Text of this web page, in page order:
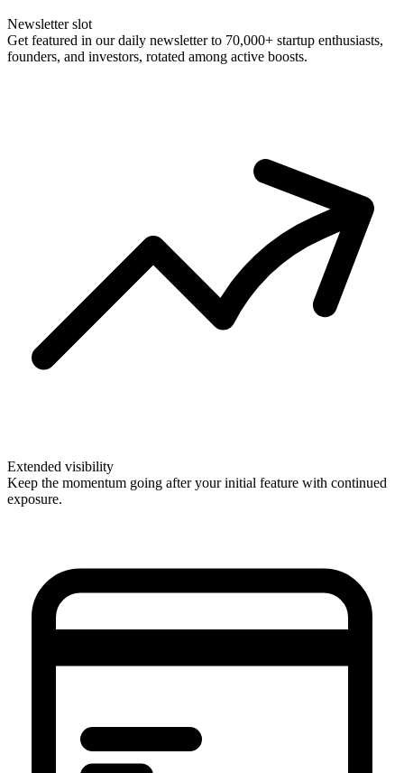
Newsletter slot
Get featured in our daily newsletter to 70,000+ startup enthusiasts,
founders, and investors, rotated among active boosts.
Extended visibility
Keep the momentum going after your initial feature with continued
exposure.